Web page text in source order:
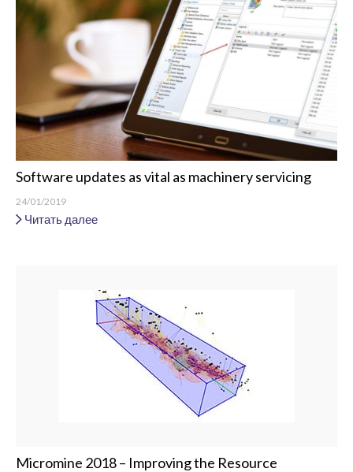
Software updates as vital as machinery servicing
24/01/2019
Читать далее
Micromine 2018 – Improving the Resource